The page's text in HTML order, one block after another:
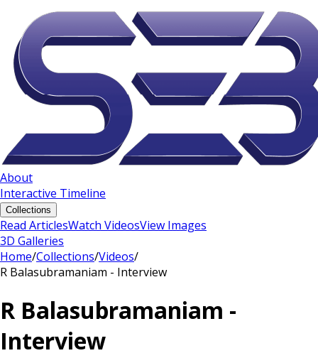
About
Interactive Timeline
Collections
Read ArticlesWatch VideosView Images
3D Galleries
Home/Collections/Videos/
R Balasubramaniam - Interview
R Balasubramaniam -
Interview